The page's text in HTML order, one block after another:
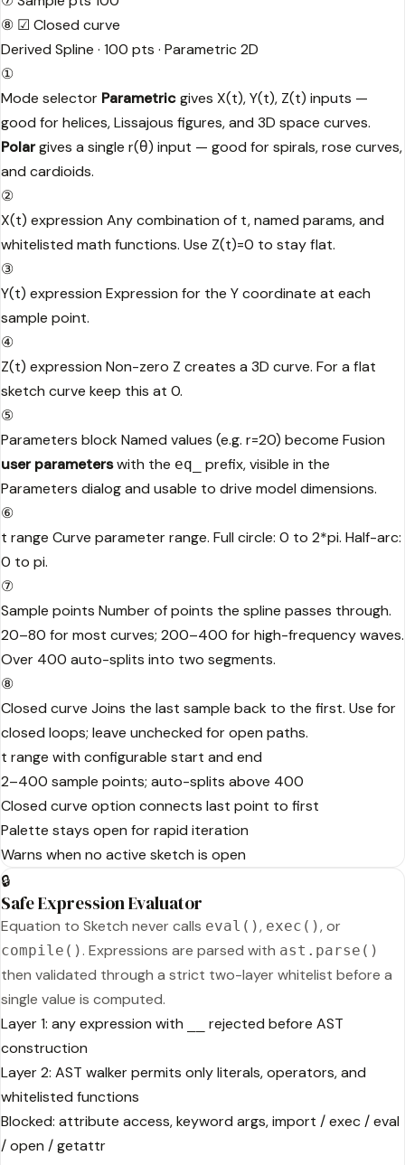
⑧ ☑ Closed curve
Derived Spline · 100 pts · Parametric 2D
①
Mode selector Parametricgives X(t), Y(t), Z(t) inputs —
good for helices, Lissajous figures, and 3D space curves.
Polargives a single r(θ) input — good for spirals, rose curves,
and cardioids.
②
X(t) expression Any combination of t, named params, and
whitelisted math functions. Use Z(t)=0 to stay flat.
③
Y(t) expression Expression for the Y coordinate at each
sample point.
④
Z(t) expression Non-zero Z creates a 3D curve. For a flat
sketch curve keep this at 0.
⑤
Parameters blockNamed values (e.g. r=20) become Fusion
user parameterswith the eq_
prefix, visible in the
Parameters dialog and usable to drive model dimensions.
⑥
t range Curve parameter range. Full circle: 0 to 2*pi. Half-arc:
0 to pi.
⑦
Sample points Number of points the spline passes through.
20–80 for most curves; 200–400 for high-frequency waves.
Over 400 auto-splits into two segments.
⑧
Closed curve Joins the last sample back to the first. Use for
closed loops; leave unchecked for open paths.
t range with configurable start and end
2–400 sample points; auto-splits above 400
Closed curve option connects last point to first
Palette stays open for rapid iteration
Warns when no active sketch is open
🔒
Safe Expression Evaluator
Equation to Sketch never calls eval(), exec(), or
compile(). Expressions are parsed with ast.parse()
then validated through a strict two-layer whitelist before a
single value is computed.
Layer 1: any expression with
rejected before AST
construction
Layer 2: AST walker permits only literals, operators, and
whitelisted functions
Blocked: attribute access, keyword args, import / exec / eval
/ open / getattr